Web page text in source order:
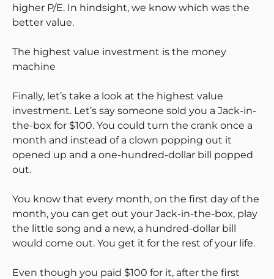
higher P/E. In hindsight, we know which was the
better value.
The highest value investment is the money
machine
Finally, let’s take a look at the highest value
investment. Let’s say someone sold you a Jack-in-
the-box for $100. You could turn the crank once a
month and instead of a clown popping out it
opened up and a one-hundred-dollar bill popped
out.
You know that every month, on the first day of the
month, you can get out your Jack-in-the-box, play
the little song and a new, a hundred-dollar bill
would come out. You get it for the rest of your life.
Even though you paid $100 for it, after the first